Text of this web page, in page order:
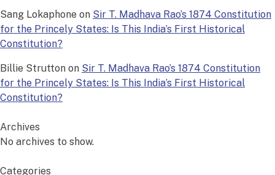
Sang Lokaphone on Sir T. Madhava Rao’s 1874 Constitution
for the Princely States: Is This India’s First Historical
Constitution?
Billie Strutton on Sir T. Madhava Rao’s 1874 Constitution
for the Princely States: Is This India’s First Historical
Constitution?
Archives
No archives to show.
Categories